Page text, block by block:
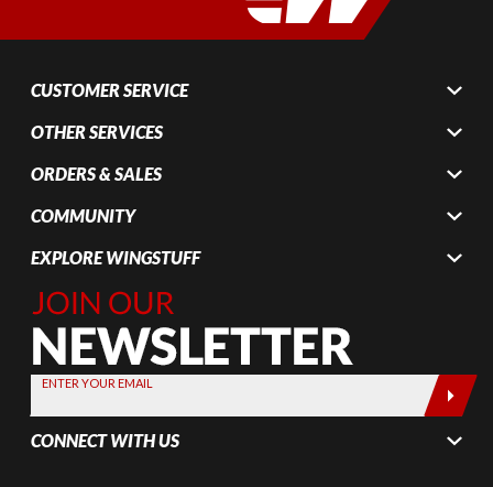
CUSTOMER SERVICE
OTHER SERVICES
ORDERS & SALES
COMMUNITY
EXPLORE WINGSTUFF
Join Our
Newsletter,
Sign up
today by
entering
your email
below
ENTER YOUR EMAIL
CONNECT WITH US